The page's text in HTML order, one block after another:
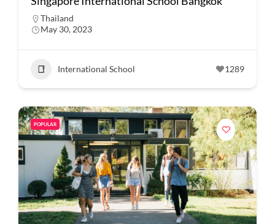
Thailand
May 30, 2023
International School 1289
POPULAR